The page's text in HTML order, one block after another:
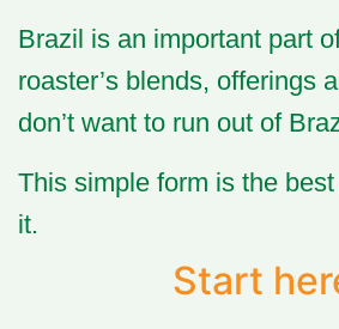
Brazil is an important part
roaster’s blends, offerings
don’t want to run out of
This simple form is the
it.
Start